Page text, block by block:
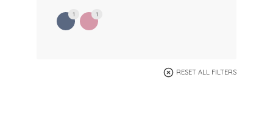
1 1
RESET ALL FILTERS